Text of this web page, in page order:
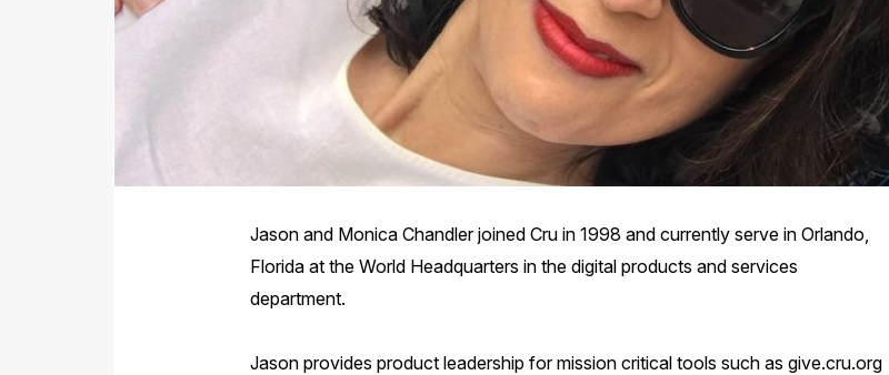
Jason and Monica Chandler joined Cru in 1998 and currently serve in Orlando,
Florida at the World Headquarters in the digital products and services
department.
Jason provides product leadership for mission critical tools such as give.cru.org